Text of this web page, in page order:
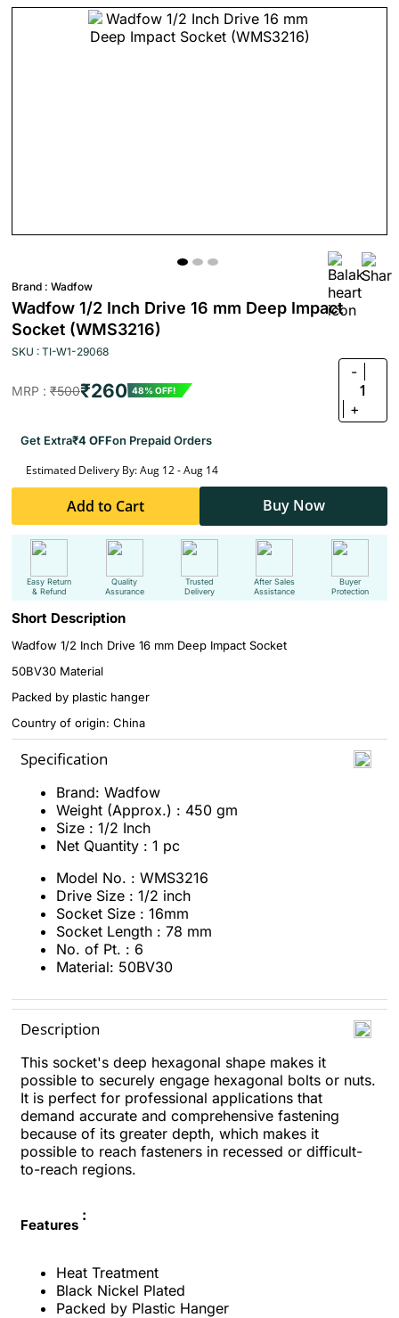
Brand : Wadfow
Wadfow 1/2 Inch Drive 16 mm Deep Impact
Socket (WMS3216)
SKU : TI-W1-29068
MRP : ₹500₹260 48% OFF!
-
1
+
Get Extra₹4 OFFon Prepaid Orders
Estimated Delivery By: Aug 12 - Aug 14
Add to Cart Buy Now
Easy Return
& Refund
Quality
Assurance
Trusted
Delivery
After Sales
Assistance
Buyer
Protection
Short Description
Wadfow 1/2 Inch Drive 16 mm Deep Impact Socket
50BV30 Material
Packed by plastic hanger
Country of origin: China
Specification
Brand: Wadfow
Weight (Approx.) : 450 gm
Size : 1/2 Inch
Net Quantity : 1 pc
Model No. : WMS3216
Drive Size : 1/2 inch
Socket Size : 16mm
Socket Length : 78 mm
No. of Pt. : 6
Material: 50BV30
Description
This socket's deep hexagonal shape makes it
possible to securely engage hexagonal bolts or nuts.
It is perfect for professional applications that
demand accurate and comprehensive fastening
because of its greater depth, which makes it
possible to reach fasteners in recessed or difficult-
to-reach regions.
Features
:
Heat Treatment
Black Nickel Plated
Packed by Plastic Hanger